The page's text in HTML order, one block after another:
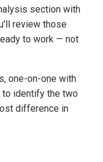
section with
review those
to work — not
one-on-one with
to identify the two
difference in